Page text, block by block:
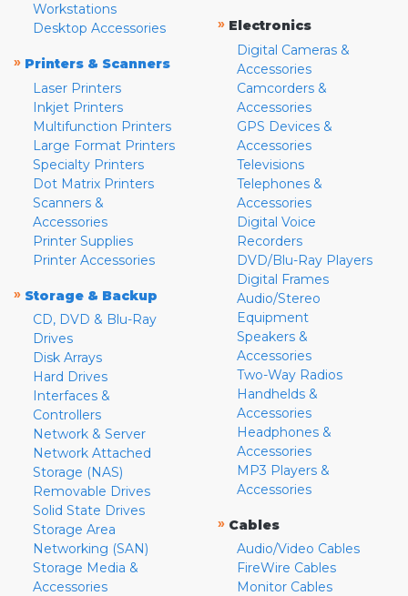
Workstations
Desktop Accessories
» Printers & Scanners
Laser Printers
Inkjet Printers
Multifunction Printers
Large Format Printers
Specialty Printers
Dot Matrix Printers
Scanners &
Accessories
Printer Supplies
Printer Accessories
» Storage & Backup
CD, DVD & Blu-Ray
Drives
Disk Arrays
Hard Drives
Interfaces &
Controllers
Network & Server
Network Attached
Storage (NAS)
Removable Drives
Solid State Drives
Storage Area
Networking (SAN)
Storage Media &
Accessories
» Electronics
Digital Cameras &
Accessories
Camcorders &
Accessories
GPS Devices &
Accessories
Televisions
Telephones &
Accessories
Digital Voice
Recorders
DVD/Blu-Ray Players
Digital Frames
Audio/Stereo
Equipment
Speakers &
Accessories
Two-Way Radios
Handhelds &
Accessories
Headphones &
Accessories
MP3 Players &
Accessories
» Cables
Audio/Video Cables
FireWire Cables
Monitor Cables